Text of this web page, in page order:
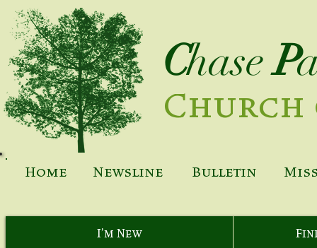
Chase P
Home Newsline Bulletin
I'm New